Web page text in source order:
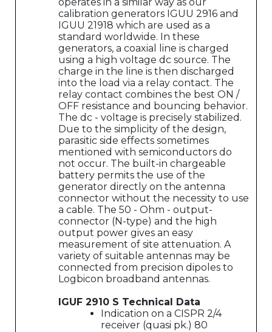
calibration generators IGUU 2916 and
IGUU 21918 which are used as a
standard worldwide. In these
generators, a coaxial line is charged
using a high voltage dc source. The
charge in the line is then discharged
into the load via a relay contact. The
relay contact combines the best ON /
OFF resistance and bouncing behavior.
The dc - voltage is precisely stabilized.
Due to the simplicity of the design,
parasitic side effects sometimes
mentioned with semiconductors do
not occur. The built-in chargeable
battery permits the use of the
generator directly on the antenna
connector without the necessity to use
a cable. The 50 - Ohm - output-
connector (N-type) and the high
output power gives an easy
measurement of site attenuation. A
variety of suitable antennas may be
connected from precision dipoles to
Logbicon broadband antennas.
IGUF 2910 S Technical Data
Indication on a CISPR 2/4
receiver (quasi pk.) 80